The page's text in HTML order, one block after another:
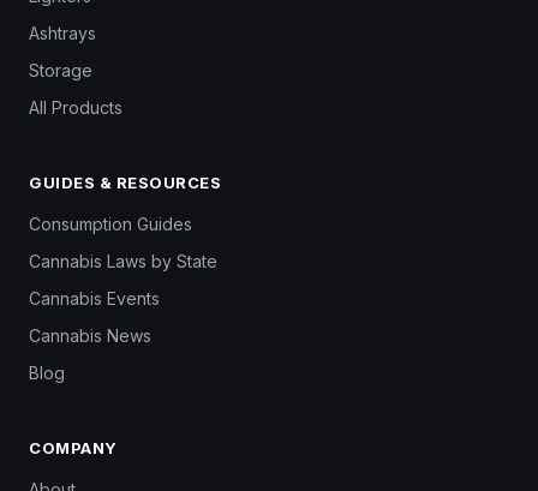
Ashtrays
Storage
All Products
GUIDES & RESOURCES
Consumption Guides
Cannabis Laws by State
Cannabis Events
Cannabis News
Blog
COMPANY